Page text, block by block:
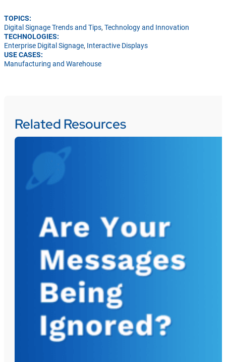
TOPICS:
Digital Signage Trends and Tips, Technology and Innovation
TECHNOLOGIES:
Enterprise Digital Signage, Interactive Displays
USE CASES:
Manufacturing and Warehouse
Related Resources